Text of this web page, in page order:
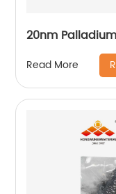
20nm
Read More